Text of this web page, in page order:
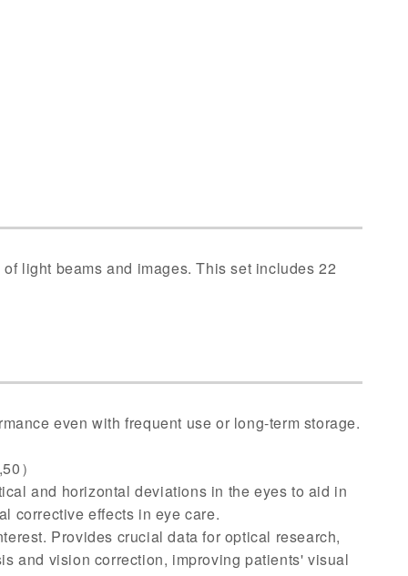
light beams and images. This set includes 22
even with frequent use or long-term storage.
）
and horizontal deviations in the eyes to aid in
corrective effects in eye care.
Provides crucial data for optical research,
and vision correction, improving patients' visual